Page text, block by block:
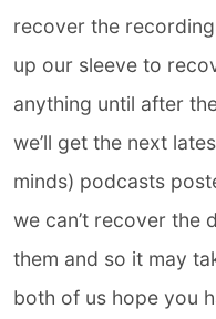
recover the
up our sleeve to
anything until after
we’ll get the next
minds) podcasts
we can’t recover the
them and so it may
both of us hope you